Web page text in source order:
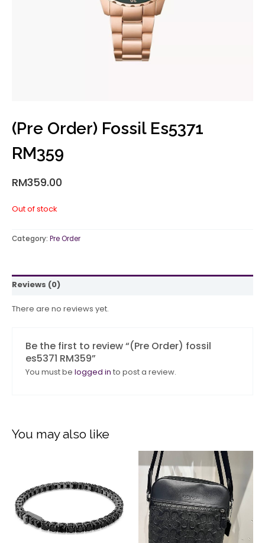
(Pre Order) Fossil Es5371
RM359
RM359.00
Out of stock
Category: Pre Order
Reviews (0)
There are no reviews yet.
Be the first to review “(Pre Order) fossil
es5371 RM359”
You must be logged in to post a review.
You may also like